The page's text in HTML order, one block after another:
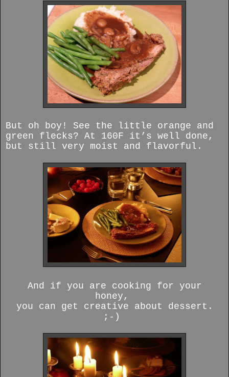
But oh boy! See the little orange and
green flecks? At 160F it’s well done,
but still very moist and flavorful.
And if you are cooking for your
honey,
you can get creative about dessert.
;-)